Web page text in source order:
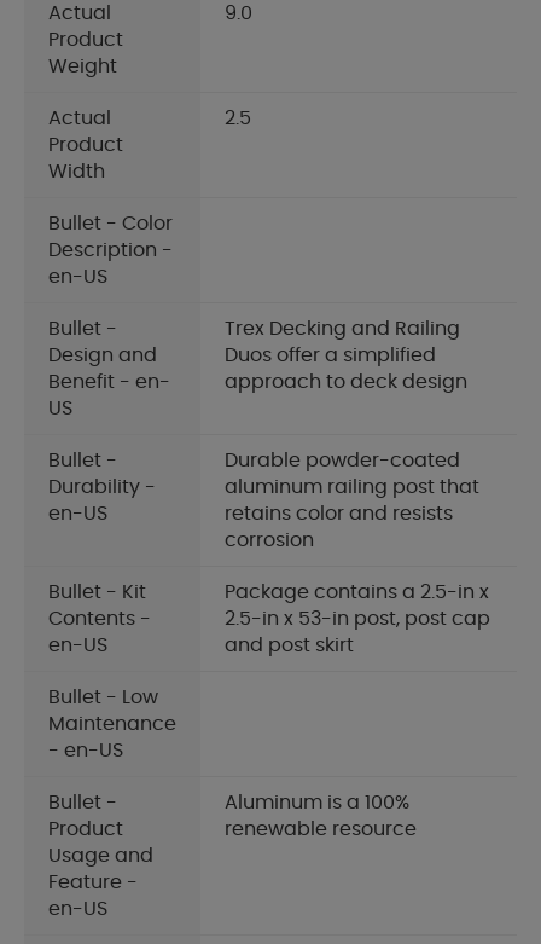
Actual
Product
Weight
9.0
Actual
Product
Width
2.5
Bullet - Color
Description -
en-US
Bullet -
Design and
Benefit - en-
US
Trex Decking and Railing
Duos offer a simplified
approach to deck design
Bullet -
Durability -
en-US
Durable powder-coated
aluminum railing post that
retains color and resists
corrosion
Bullet - Kit
Contents -
en-US
Package contains a 2.5-in x
2.5-in x 53-in post, post cap
and post skirt
Bullet - Low
Maintenance
- en-US
Bullet -
Product
Usage and
Feature -
en-US
Aluminum is a 100%
renewable resource